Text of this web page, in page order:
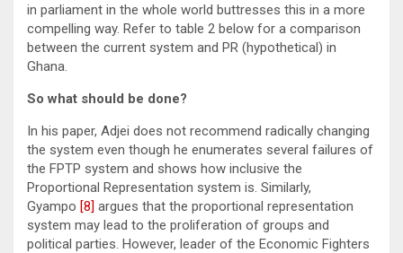
in parliament in the whole world buttresses this in a more
compelling way. Refer to table 2 below for a comparison
between the current system and PR (hypothetical) in
Ghana.
So what should be done?
In his paper, Adjei does not recommend radically changing
the system even though he enumerates several failures of
the FPTP system and shows how inclusive the
Proportional Representation system is. Similarly,
Gyampo [8] argues that the proportional representation
system may lead to the proliferation of groups and
political parties. However, leader of the Economic Fighters